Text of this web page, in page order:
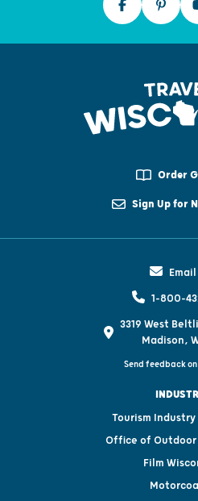
Order
Sign Up for
Email
1-800-
3319 West
Madison,
Send feedback
Tourism Industry
Office of
Film